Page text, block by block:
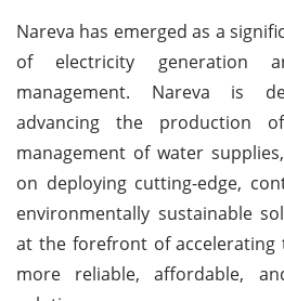
Nareva has emerged as a
of electricity generation
management. Nareva is
advancing the production
management of water
on deploying cutting-edge,
environmentally sustainable
at the forefront of
more reliable, affordable,